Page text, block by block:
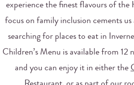
experience the finest flavours of the
focus on family inclusion cements
searching for places to eat in
Children’s Menu is available from
and you can enjoy it in either the